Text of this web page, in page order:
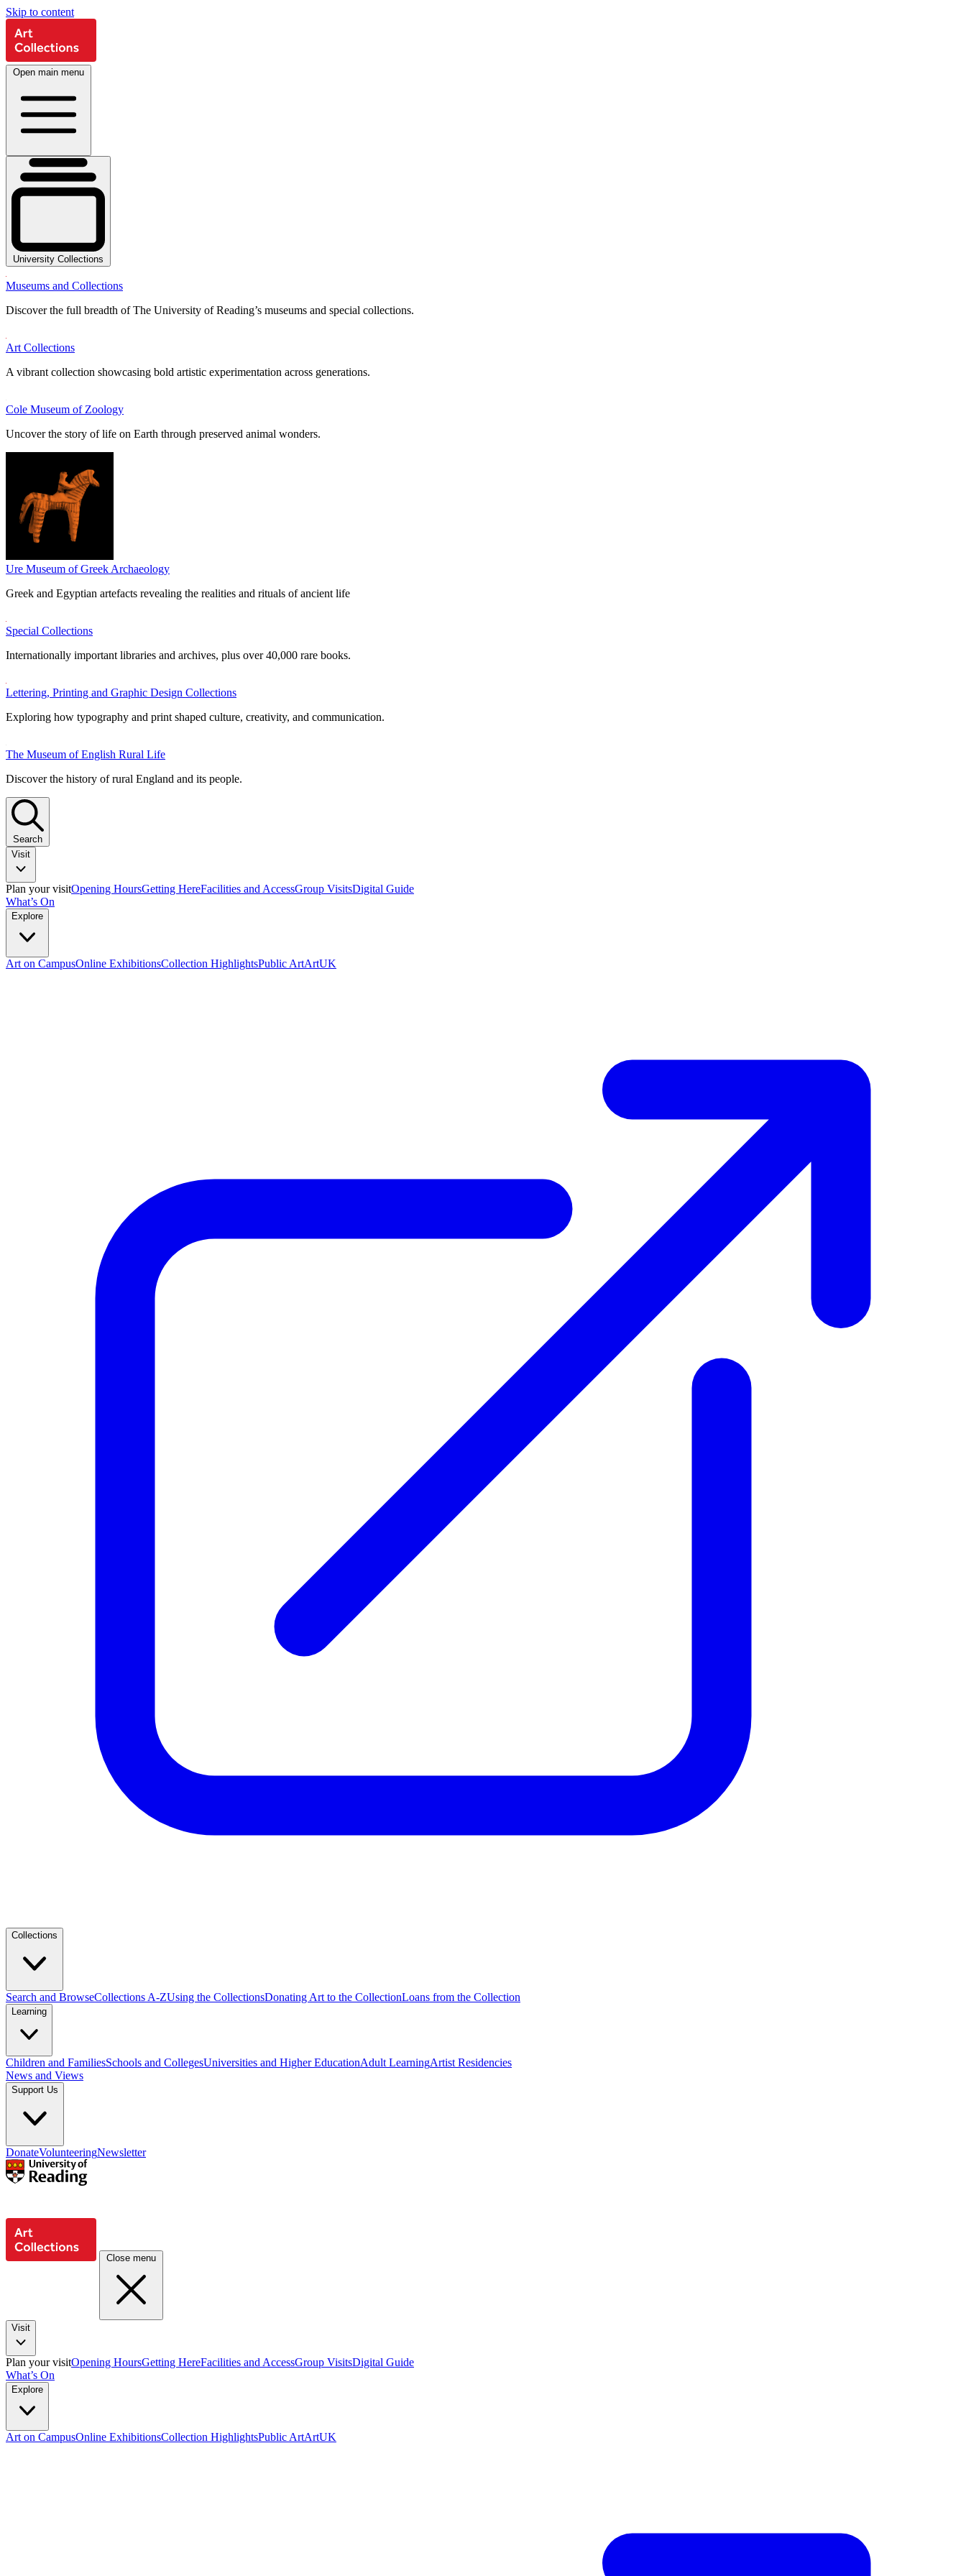
Skip to content
Open main menu
University Collections
Museums and Collections
Discover the full breadth of The University of Reading’s museums and special collections.
Art Collections
A vibrant collection showcasing bold artistic experimentation across generations.
Cole Museum of Zoology
Uncover the story of life on Earth through preserved animal wonders.
Ure Museum of Greek Archaeology
Greek and Egyptian artefacts revealing the realities and rituals of ancient life
Special Collections
Internationally important libraries and archives, plus over 40,000 rare books.
Lettering, Printing and Graphic Design Collections
Exploring how typography and print shaped culture, creativity, and communication.
The Museum of English Rural Life
Discover the history of rural England and its people.
Search
Visit
Plan your visitOpening HoursGetting HereFacilities and AccessGroup VisitsDigital Guide
What’s On
Explore
Art on CampusOnline ExhibitionsCollection HighlightsPublic ArtArtUK
Collections
Search and BrowseCollections A-ZUsing the CollectionsDonating Art to the CollectionLoans from the Collection
Learning
Children and FamiliesSchools and CollegesUniversities and Higher EducationAdult LearningArtist Residencies
News and Views
Support Us
DonateVolunteeringNewsletter
Close menu
Visit
Plan your visitOpening HoursGetting HereFacilities and AccessGroup VisitsDigital Guide
What’s On
Explore
Art on CampusOnline ExhibitionsCollection HighlightsPublic ArtArtUK